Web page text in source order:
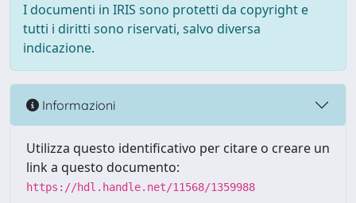
I documenti in IRIS sono protetti da copyright e
tutti i diritti sono riservati, salvo diversa
indicazione.
Informazioni
Utilizza questo identificativo per citare o creare un
link a questo documento:
https://hdl.handle.net/11568/1359988